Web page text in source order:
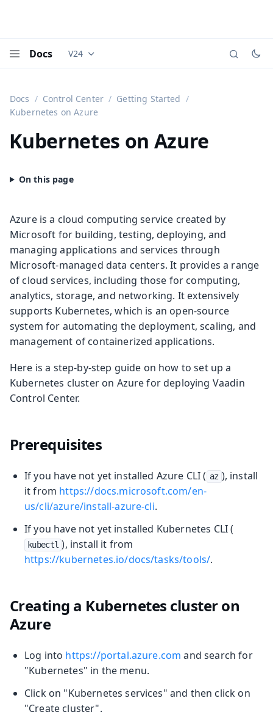
Docs Documentation versions (currently viewing
V24
Docs Control Center
Getting Started
Kubernetes on Azure
Kubernetes on Azure
Azure is a cloud computing service created by
Microsoft for building, testing, deploying, and
managing applications and services through
Microsoft-managed data centers. It provides a range
of cloud services, including those for computing,
analytics, storage, and networking. It extensively
supports Kubernetes, which is an open-source
system for automating the deployment, scaling, and
management of containerized applications.
Here is a step-by-step guide on how to set up a
Kubernetes cluster on Azure for deploying Vaadin
Control Center.
Prerequisites
If you have not yet installed Azure CLI ( az ), install
it from https://docs.microsoft.com/en-
us/cli/azure/install-azure-cli.
If you have not yet installed Kubernetes CLI (
kubectl ), install it from
https://kubernetes.io/docs/tasks/tools/.
Creating a Kubernetes cluster on
Azure
Log into https://portal.azure.com and search for
"Kubernetes" in the menu.
Click on "Kubernetes services" and then click on
"Create cluster".